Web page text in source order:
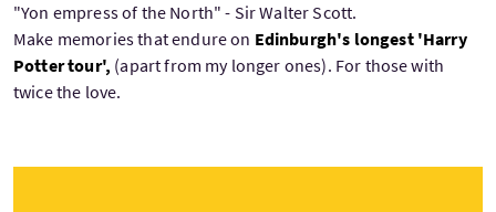
"Yon empress of the North" - Sir Walter Scott.
Make memories that endure on Edinburgh's longest 'Harry
Potter tour', (apart from my longer ones). For those with
twice the love.